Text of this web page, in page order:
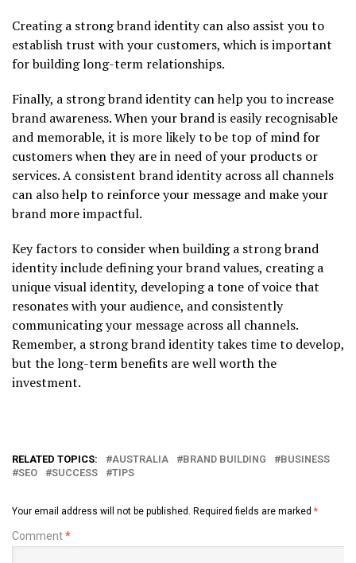
Creating a strong brand identity can also assist you to
establish trust with your customers, which is important
for building long-term relationships.
Finally, a strong brand identity can help you to increase
brand awareness. When your brand is easily recognisable
and memorable, it is more likely to be top of mind for
customers when they are in need of your products or
services. A consistent brand identity across all channels
can also help to reinforce your message and make your
brand more impactful.
Key factors to consider when building a strong brand
identity include defining your brand values, creating a
unique visual identity, developing a tone of voice that
resonates with your audience, and consistently
communicating your message across all channels.
Remember, a strong brand identity takes time to develop,
but the long-term benefits are well worth the
investment.
RELATED TOPICS: AUSTRALIA BRAND BUILDING
BUSINESS
SEO
SUCCESS TIPS
Your email address will not be published. Required fields are marked *
Comment*